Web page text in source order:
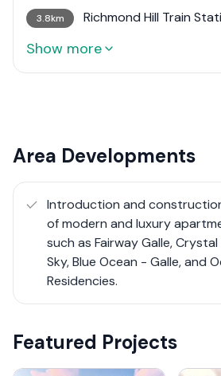
3.8km Richmond Hill Train
Show more
Area Developments
Introduction and
of modern and luxury
such as Fairway Galle,
Sky, Blue Ocean - Galle, and
Residencies.
Featured Projects